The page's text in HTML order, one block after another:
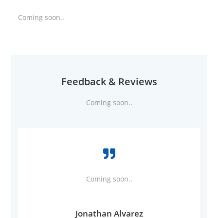
Coming soon..
Feedback & Reviews
Coming soon..
Coming soon..
Jonathan Alvarez